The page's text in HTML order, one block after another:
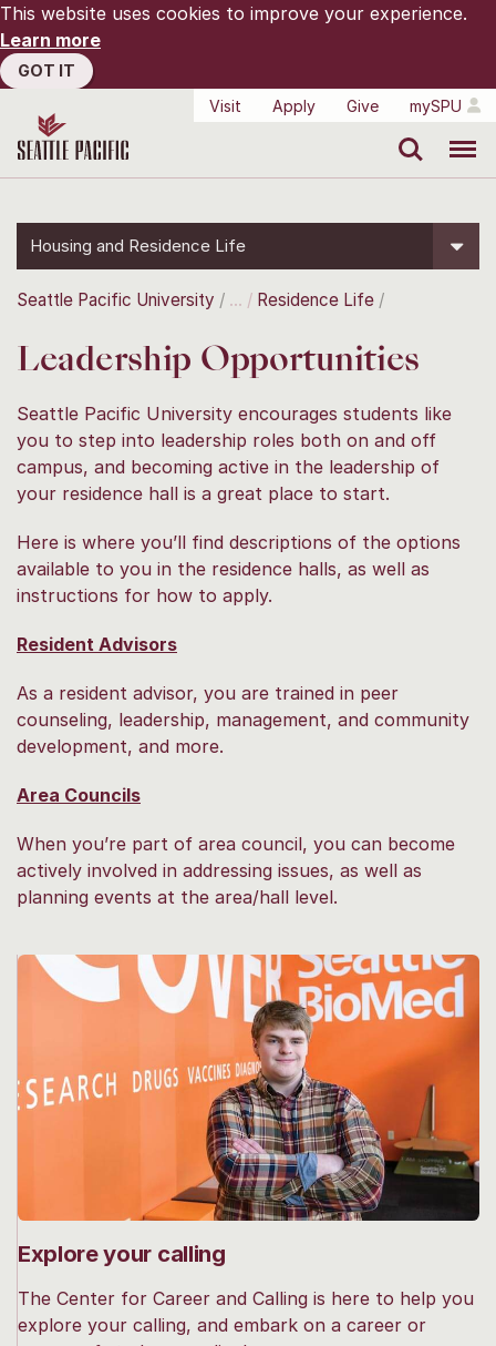
This website uses cookies to improve your experience.
Learn more
GOT IT
Visit
Apply Give mySPU
Housing and Residence Life
Seattle Pacific University Residence Life
Leadership Opportunities
Seattle Pacific University encourages students like
you to step into leadership roles both on and off
campus, and becoming active in the leadership of
your residence hall is a great place to start.
Here is where you’ll find descriptions of the options
available to you in the residence halls, as well as
instructions for how to apply.
Resident Advisors
As a resident advisor, you are trained in peer
counseling, leadership, management, and community
development, and more.
Area Councils
When you’re part of area council, you can become
actively involved in addressing issues, as well as
planning events at the area/hall level.
Explore your calling
The Center for Career and Calling is here to help you
explore your calling, and embark on a career or